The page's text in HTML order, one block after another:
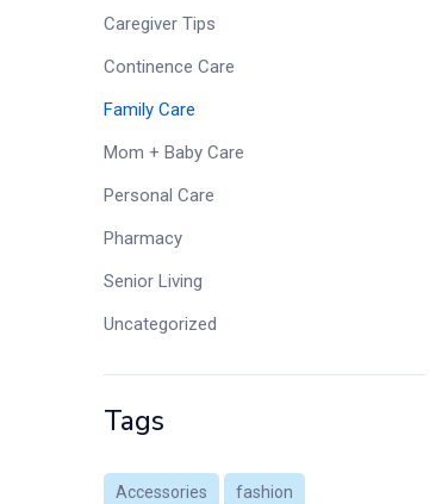
Caregiver Tips
Continence Care
Family Care
Mom + Baby Care
Personal Care
Pharmacy
Senior Living
Uncategorized
Tags
Accessories fashion